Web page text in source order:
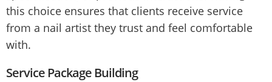
this choice ensures that clients receive service
from a nail artist they trust and feel comfortable
with.
Service Package Building